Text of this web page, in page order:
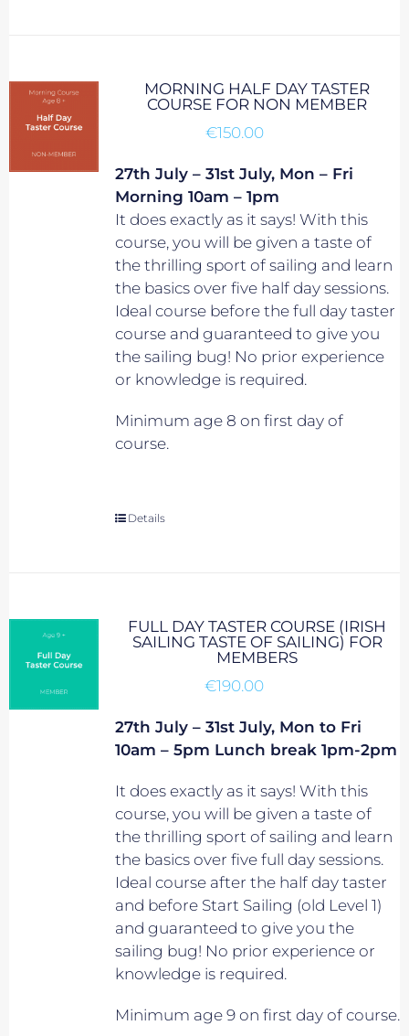
MORNING HALF DAY TASTER
COURSE FOR NON MEMBER
€150.00
27th July – 31st July, Mon – Fri
Morning 10am – 1pm
It does exactly as it says! With this
course, you will be given a taste of
the thrilling sport of sailing and learn
the basics over five half day sessions.
Ideal course before the full day taster
course and guaranteed to give you
the sailing bug! No prior experience
or knowledge is required.
Minimum age 8 on first day of
course.
Details
FULL DAY TASTER COURSE (IRISH
SAILING TASTE OF SAILING) FOR
MEMBERS
€190.00
27th July – 31st July, Mon to Fri
10am – 5pm Lunch break 1pm-2pm
It does exactly as it says! With this
course, you will be given a taste of
the thrilling sport of sailing and learn
the basics over five full day sessions.
Ideal course after the half day taster
and before Start Sailing (old Level 1)
and guaranteed to give you the
sailing bug! No prior experience or
knowledge is required.
Minimum age 9 on first day of course.